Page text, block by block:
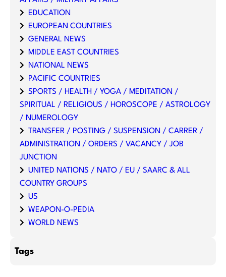
EDUCATION
EUROPEAN COUNTRIES
GENERAL NEWS
MIDDLE EAST COUNTRIES
NATIONAL NEWS
PACIFIC COUNTRIES
SPORTS / HEALTH / YOGA / MEDITATION /
SPIRITUAL / RELIGIOUS / HOROSCOPE / ASTROLOGY
/ NUMEROLOGY
TRANSFER / POSTING / SUSPENSION / CARRER /
ADMINISTRATION / ORDERS / VACANCY / JOB
JUNCTION
UNITED NATIONS / NATO / EU / SAARC & ALL
COUNTRY GROUPS
US
WEAPON-O-PEDIA
WORLD NEWS
Tags